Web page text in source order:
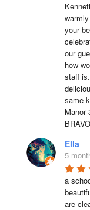
your
our
how
staff
same
Manor
Ella
5
a
are